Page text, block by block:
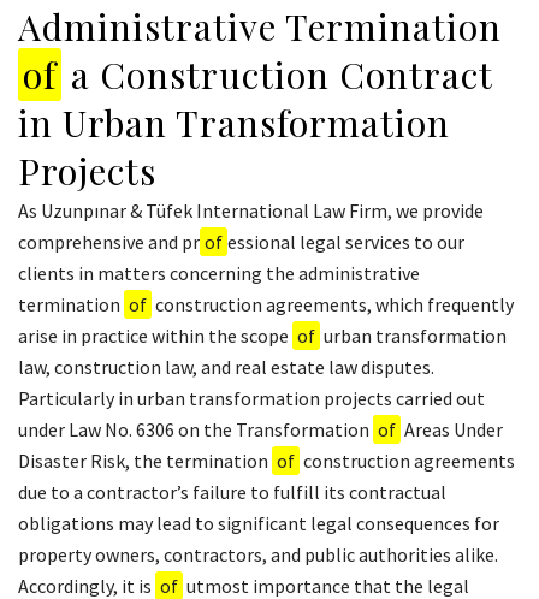
Administrative Termination
of a Construction Contract
in Urban Transformation
Projects
As Uzunpınar & Tüfek International Law Firm, we provide
comprehensive and pr of essional legal services to our
clients in matters concerning the administrative
termination of construction agreements, which frequently
arise in practice within the scope of urban transformation
law, construction law, and real estate law disputes.
Particularly in urban transformation projects carried out
under Law No. 6306 on the Transformation of Areas Under
Disaster Risk, the termination of construction agreements
due to a contractor’s failure to fulfill its contractual
obligations may lead to significant legal consequences for
property owners, contractors, and public authorities alike.
Accordingly, it is of utmost importance that the legal